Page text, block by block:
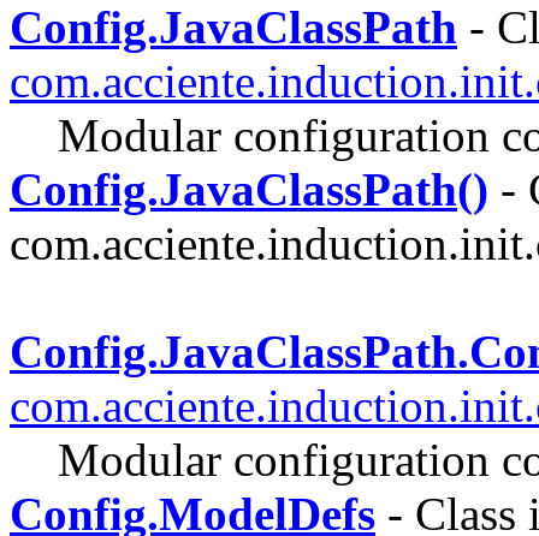
Config.JavaClassPath -
Modular configuration
Config.JavaClassPath() -
Modular configuration
Config.ModelDefs - Class